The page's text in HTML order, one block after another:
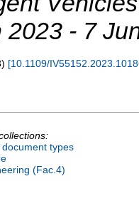
2023 - 7
) [10.1109/
types
(Fac.4)